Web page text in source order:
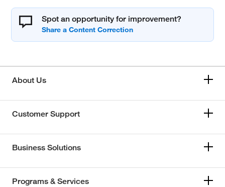
Spot an opportunity for improvement?
About Us
Customer Support
Business Solutions
Programs & Services